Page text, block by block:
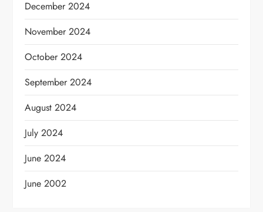
December 2024
November 2024
October 2024
September 2024
August 2024
July 2024
June 2024
June 2002